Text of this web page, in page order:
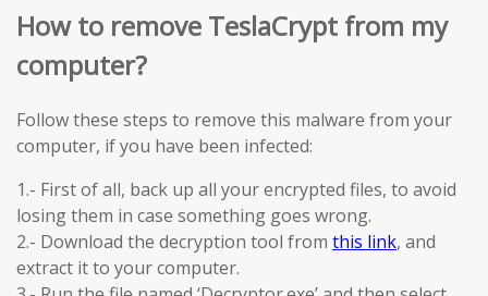
How to remove TeslaCrypt from my
computer?
Follow these steps to remove this malware from your
computer, if you have been infected:
1.- First of all, back up all your encrypted files, to avoid
losing them in case something goes wrong.
2.- Download the decryption tool from this link, and
extract it to your computer.